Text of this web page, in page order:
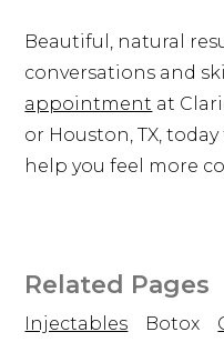
Beautiful, natural
conversations and
appointment at
or Houston, TX,
help you feel more
Related Pages
Injectables Botox